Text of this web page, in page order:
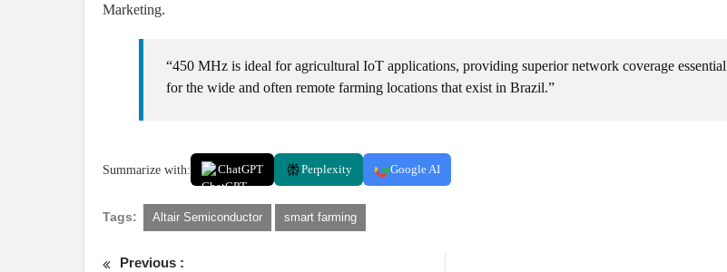
Marketing.
“450 MHz is ideal for agricultural IoT applications, providing superior network coverage essential
for the wide and often remote farming locations that exist in Brazil.”
Summarize with: ChatGPT Perplexity Google AI
Tags: Altair Semiconductor smart farming
Previous :